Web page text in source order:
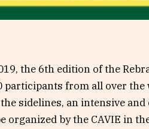
the 6th edition of the
participants from all over the
sidelines, an intensive
by the CAVIE in